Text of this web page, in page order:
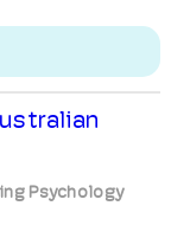
Psychology